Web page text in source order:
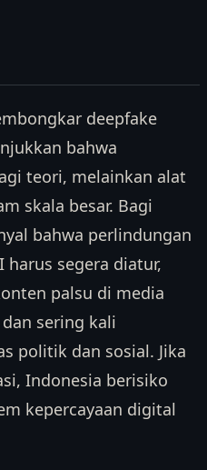
deepfake
bahwa
teori, melainkan alat
skala besar. Bagi
bahwa perlindungan
segera diatur,
palsu di media
sering kali
politik dan sosial. Jika
Indonesia berisiko
kepercayaan digital